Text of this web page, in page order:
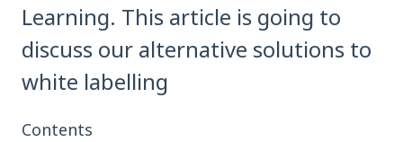
Learning. This article is going to
discuss our alternative solutions to
white labelling
Contents